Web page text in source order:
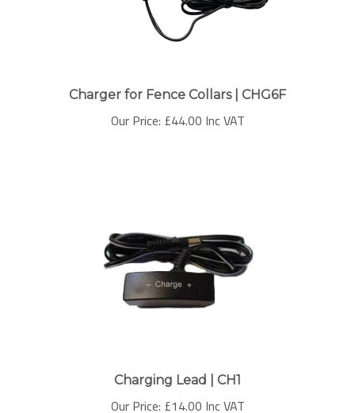
Charger for Fence Collars | CHG6F
Our Price: £44.00 Inc VAT
Charging Lead | CH1
Our Price: £14.00 Inc VAT